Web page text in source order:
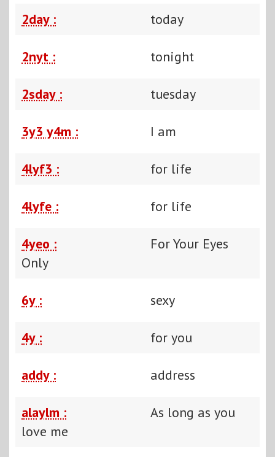
2day : today
2nyt : tonight
2sday : tuesday
3y3 y4m : I am
4lyf3 : for life
4lyfe : for life
4yeo :
For Your Eyes
Only
6y : sexy
4y : for you
addy : address
alaylm :
As long as you
love me